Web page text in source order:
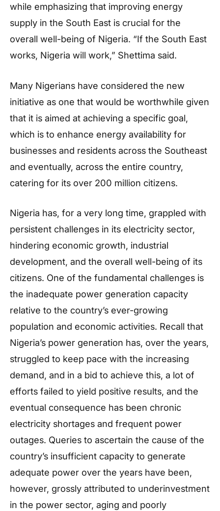
while emphasizing that improving energy
supply in the South East is crucial for the
overall well-being of Nigeria. “If the South East
works, Nigeria will work,” Shettima said.
Many Nigerians have considered the new
initiative as one that would be worthwhile given
that it is aimed at achieving a specific goal,
which is to enhance energy availability for
businesses and residents across the Southeast
and eventually, across the entire country,
catering for its over 200 million citizens.
Nigeria has, for a very long time, grappled with
persistent challenges in its electricity sector,
hindering economic growth, industrial
development, and the overall well-being of its
citizens. One of the fundamental challenges is
the inadequate power generation capacity
relative to the country’s ever-growing
population and economic activities. Recall that
Nigeria’s power generation has, over the years,
struggled to keep pace with the increasing
demand, and in a bid to achieve this, a lot of
efforts failed to yield positive results, and the
eventual consequence has been chronic
electricity shortages and frequent power
outages. Queries to ascertain the cause of the
country’s insufficient capacity to generate
adequate power over the years have been,
however, grossly attributed to underinvestment
in the power sector, aging and poorly